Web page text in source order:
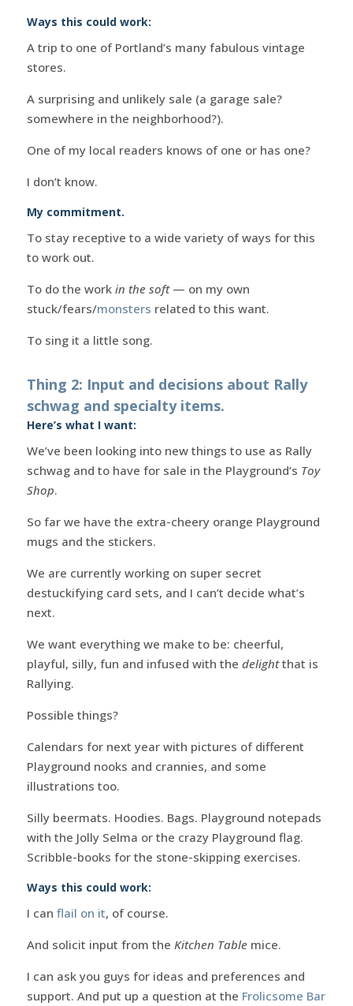
Ways this could work:
A trip to one of Portland’s many fabulous vintage
stores.
A surprising and unlikely sale (a garage sale?
somewhere in the neighborhood?).
One of my local readers knows of one or has one?
I don’t know.
My commitment.
To stay receptive to a wide variety of ways for this
to work out.
To do the work in the soft— on my own
stuck/fears/monsters related to this want.
To sing it a little song.
Thing 2: Input and decisions about Rally
schwag and specialty items.
Here’s what I want:
We’ve been looking into new things to use as Rally
schwag and to have for sale in the Playground’s Toy
Shop.
So far we have the extra-cheery orange Playground
mugs and the stickers.
We are currently working on super secret
destuckifying card sets, and I can’t decide what’s
next.
We want everything we make to be: cheerful,
playful, silly, fun and infused with the delightthat is
Rallying.
Possible things?
Calendars for next year with pictures of different
Playground nooks and crannies, and some
illustrations too.
Silly beermats. Hoodies. Bags. Playground notepads
with the Jolly Selma or the crazy Playground flag.
Scribble-books for the stone-skipping exercises.
Ways this could work:
I can flail on it, of course.
And solicit input from the Kitchen Tablemice.
I can ask you guys for ideas and preferences and
support. And put up a question at the Frolicsome Bar